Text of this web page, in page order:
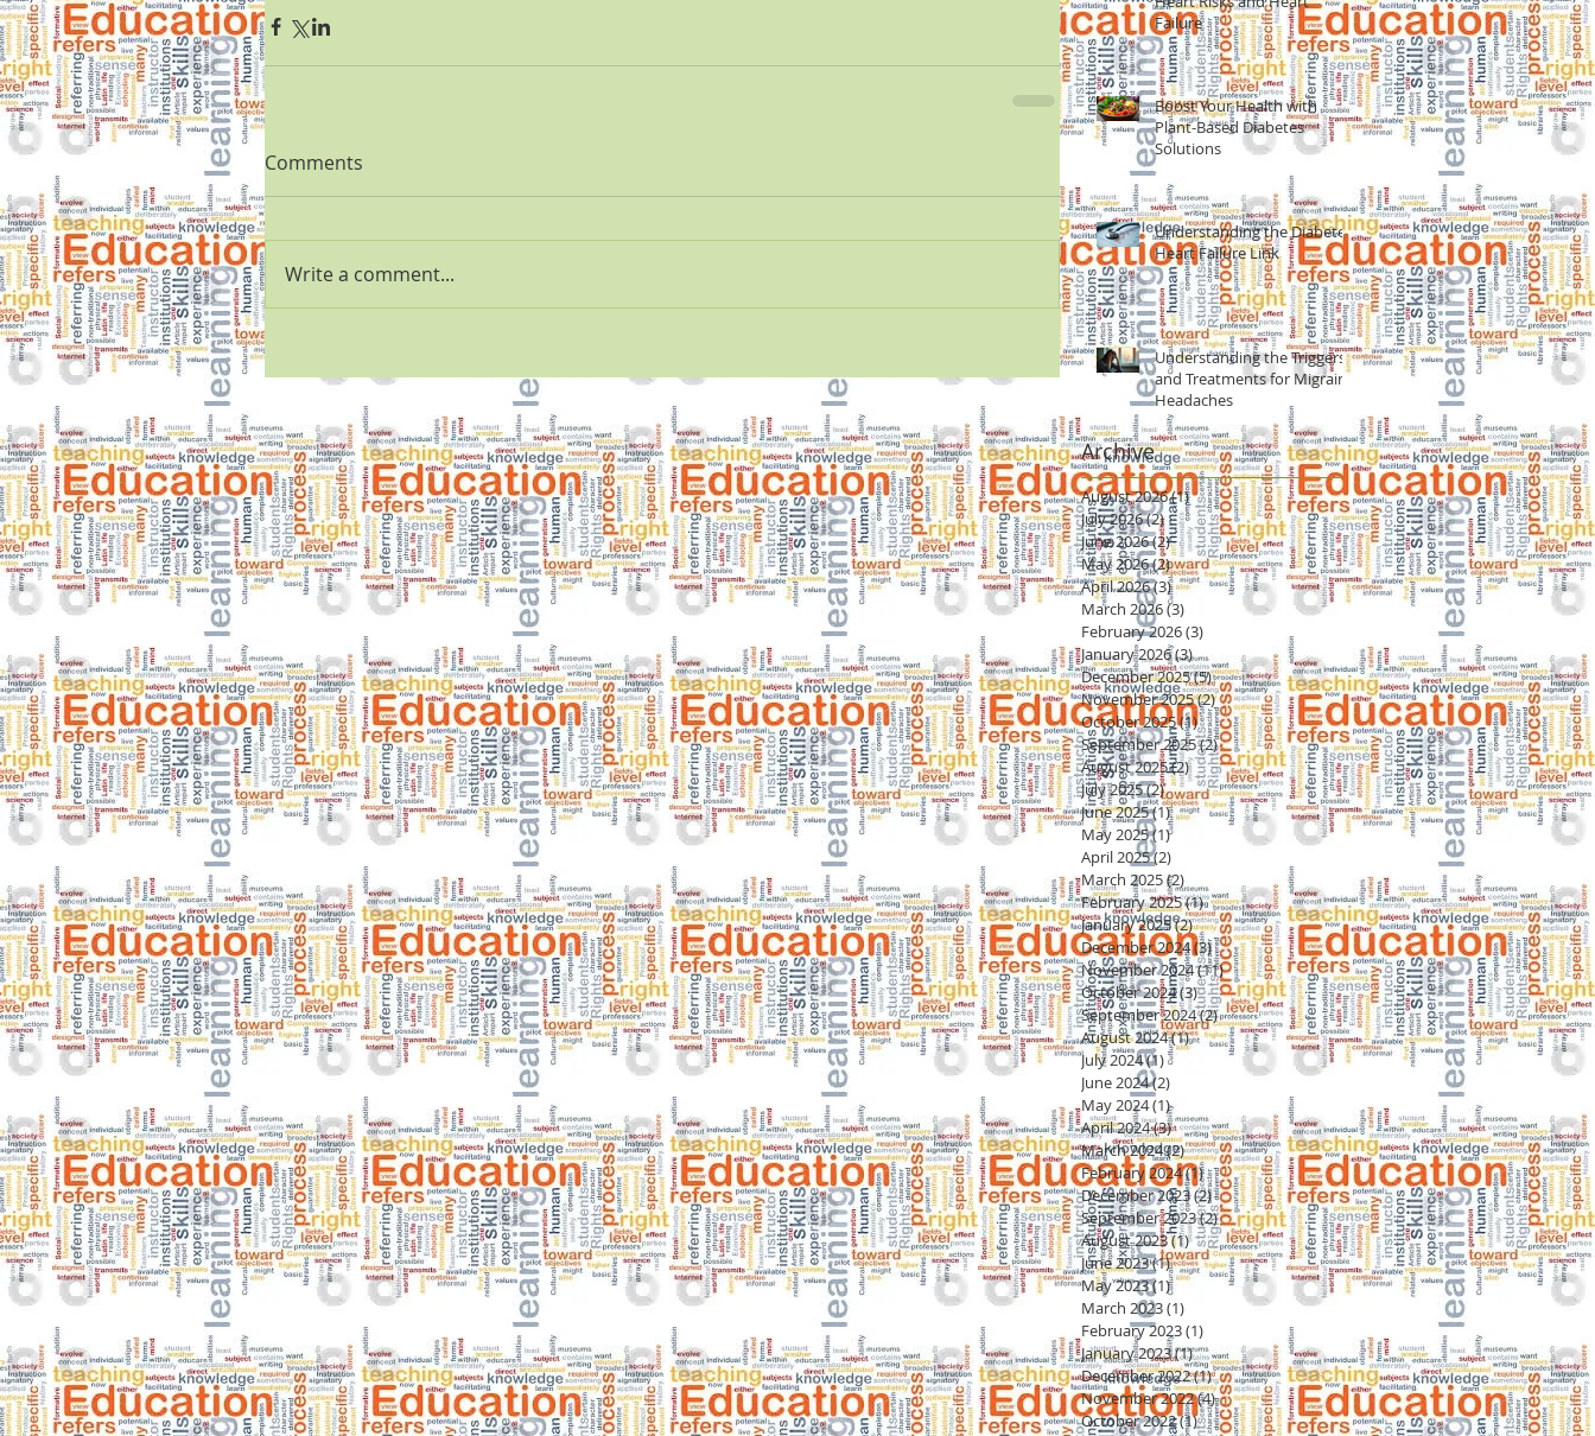
Comments
Write a comment...
Failure
Boost Your Health with
Plant-Based Diabetes
Solutions
Understanding the Diabetes
Heart Failure Link
Understanding the Triggers
and Treatments for Migraine
Headaches
Archive
August 2026(1)1 post
July 2026(2)2 posts
June 2026(2)2 posts
May 2026(2)2 posts
April 2026(3)3 posts
March 2026(3)
February 2026(3)
January 2026(3)3 posts
December 2025(5)5 posts
November 2025(2)2 posts
October 2025(1)1 post
September 2025(2)2 posts
August 2025(2)2 posts
July 2025(2)2 posts
June 2025(1)1 post
May 2025(1)1 post
April 2025(2)
March 2025(2)
February 2025(1)1 post
January 2025(2)2 posts
December 2024(3)3 posts
November 2024(11)11 posts
October 2024(3)3 posts
September 2024(2)2 posts
August 2024(1)1 post
July 2024(1)1 post
June 2024(2)
May 2024(1)1 post
April 2024(3)3 posts
March 2024(2)2 posts
February 2024(1)1 post
December 2023(2)2 posts
September 2023(2)2 posts
August 2023(1)1 post
June 2023(1)1 post
May 2023(1)1 post
March 2023(1)
February 2023(1)
January 2023(1)1 post
December 2022(1)1 post
November 2022(4)4 posts
October 2022(1)1 post